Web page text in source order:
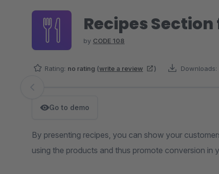
Recipes
by CODE 108
Rating: no rating (write a review ) Downloads:
Skip image gallery
Go to demo
By presenting recipes, you can show your
using the products and thus promote conversion in